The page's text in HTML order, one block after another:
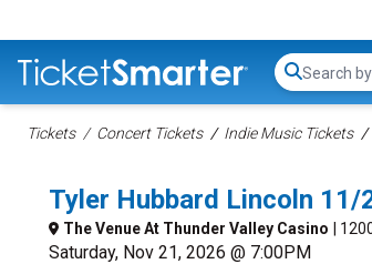
Search...
Tickets Concert Tickets Indie Music Tickets
Tyler Hubbard Lincoln
The Venue At Thunder Valley Casino |
Saturday, Nov 21, 2026 @ 7:00PM